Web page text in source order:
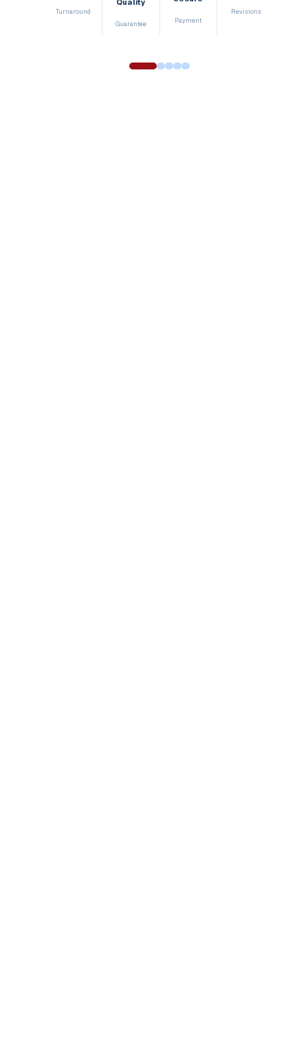
Turnaround
Quality
Guarantee Payment
Revisions